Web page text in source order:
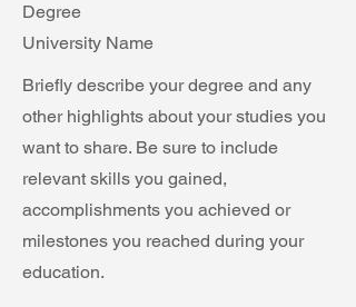
Degree
University Name
Briefly describe your degree and any
other highlights about your studies you
want to share. Be sure to include
relevant skills you gained,
accomplishments you achieved or
milestones you reached during your
education.